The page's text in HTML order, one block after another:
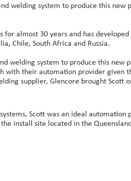
welding system to produce this
almost 30 years and has
Chile, South Africa and Russia.
welding system to produce this new
with their automation provider given
supplier, Glencore brought Scott
Scott was an ideal
install site located in the